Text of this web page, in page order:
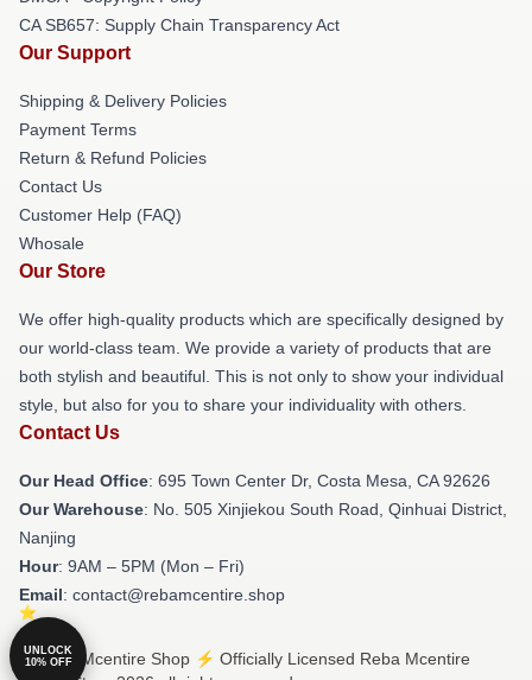
CA SB657: Supply Chain Transparency Act
Our Support
Shipping & Delivery Policies
Payment Terms
Return & Refund Policies
Contact Us
Customer Help (FAQ)
Whosale
Our Store
We offer high-quality products which are specifically designed by
our world-class team. We provide a variety of products that are
both stylish and beautiful. This is not only to show your individual
style, but also for you to share your individuality with others.
Contact Us
Our Head Office: 695 Town Center Dr, Costa Mesa, CA 92626
Our Warehouse: No. 505 Xinjiekou South Road, Qinhuai District,
Nanjing
Hour: 9AM – 5PM (Mon – Fri)
Email: contact@rebamcentire.shop
© Reba Mcentire Shop ⚡️ Officially Licensed Reba Mcentire
UNLOCK
10% OFF